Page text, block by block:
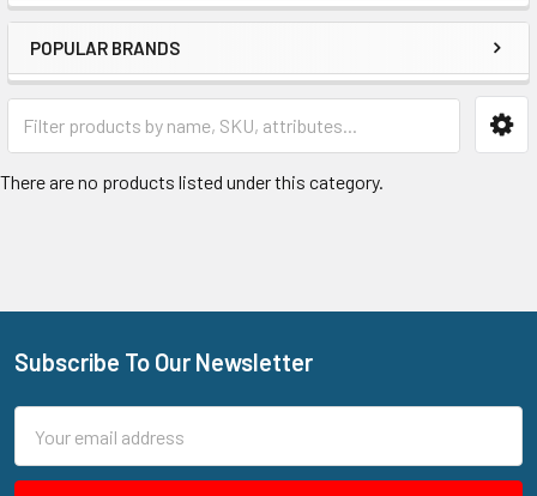
Sidebar
POPULAR BRANDS
There are no products listed under this category.
Footer
Subscribe To Our Newsletter
Address